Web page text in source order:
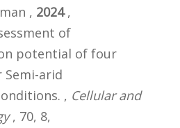
, 2024,
of
potential of four
Semi-arid
, Cellular and
, 70, 8,